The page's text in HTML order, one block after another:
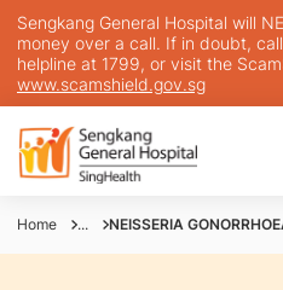
Sengkang General Hospital will
money over a call. If in doubt,
helpline at 1799, or visit the
www.scamshield.gov.sg
Home ... NEISSERIA